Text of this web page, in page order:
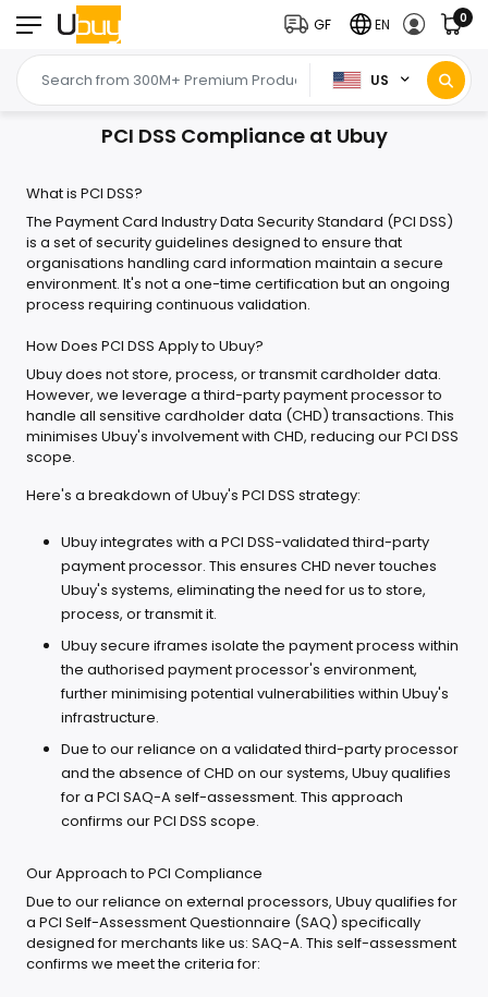
US
GF EN 0
PCI DSS Compliance at Ubuy
What is PCI DSS?
The Payment Card Industry Data Security Standard (PCI DSS)
is a set of security guidelines designed to ensure that
organisations handling card information maintain a secure
environment. It's not a one-time certification but an ongoing
process requiring continuous validation.
How Does PCI DSS Apply to Ubuy?
Ubuy does not store, process, or transmit cardholder data.
However, we leverage a third-party payment processor to
handle all sensitive cardholder data (CHD) transactions. This
minimises Ubuy's involvement with CHD, reducing our PCI DSS
scope.
Here's a breakdown of Ubuy's PCI DSS strategy:
Ubuy integrates with a PCI DSS-validated third-party
payment processor. This ensures CHD never touches
Ubuy's systems, eliminating the need for us to store,
process, or transmit it.
Ubuy secure iframes isolate the payment process within
the authorised payment processor's environment,
further minimising potential vulnerabilities within Ubuy's
infrastructure.
Due to our reliance on a validated third-party processor
and the absence of CHD on our systems, Ubuy qualifies
for a PCI SAQ-A self-assessment. This approach
confirms our PCI DSS scope.
Our Approach to PCI Compliance
Due to our reliance on external processors, Ubuy qualifies for
a PCI Self-Assessment Questionnaire (SAQ) specifically
designed for merchants like us: SAQ-A. This self-assessment
confirms we meet the criteria for: